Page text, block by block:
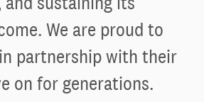
We are proud to
partnership with their
on for generations.